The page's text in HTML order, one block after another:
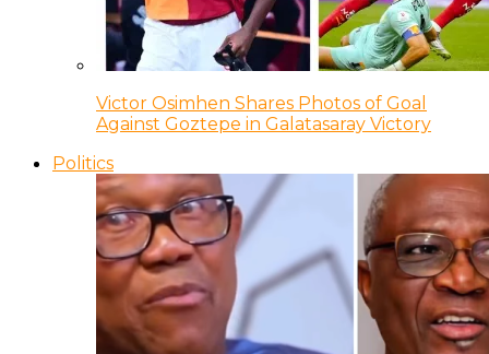
Victor Osimhen Shares Photos of Goal
Against Goztepe in Galatasaray Victory
Politics